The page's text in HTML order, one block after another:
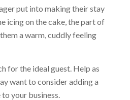
put into making their stay
icing on the cake, the part of
a warm, cuddly feeling
for the ideal guest. Help as
want to consider adding a
your business.